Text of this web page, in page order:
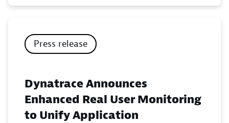
Press release
Dynatrace Announces
Enhanced Real User Monitoring
to Unify Application